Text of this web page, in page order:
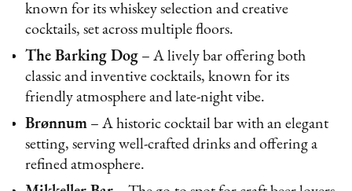
known for its whiskey selection and creative
cocktails, set across multiple floors.
The Barking Dog – A lively bar offering both
classic and inventive cocktails, known for its
friendly atmosphere and late-night vibe.
Brønnum – A historic cocktail bar with an elegant
setting, serving well-crafted drinks and offering a
refined atmosphere.